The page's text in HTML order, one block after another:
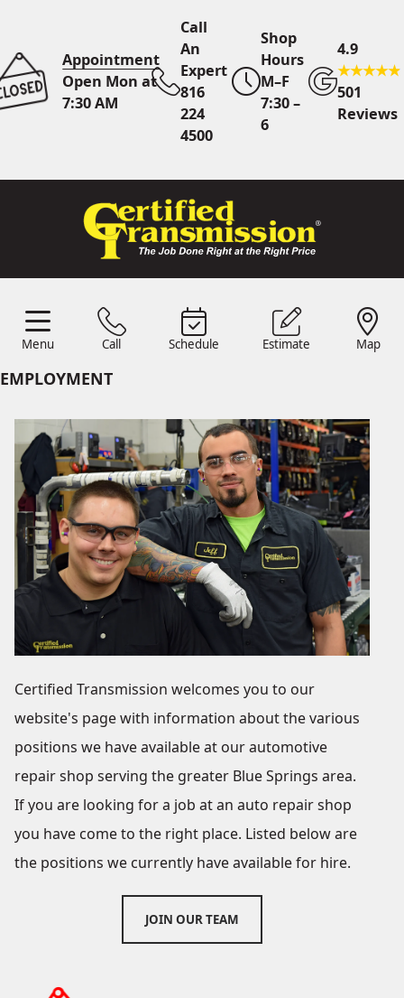
Appointment
Open Mon at
7:30 AM
Call
An
Expert
816
224
4500
Shop
Hours
M–F
7:30 –
6
4.9
501
Reviews
Menu Call Schedule Estimate Map
816 224
OnlineScheduling
Quote
EMPLOYMENT
Certified Transmission welcomes you to our
website's page with information about the various
positions we have available at our automotive
repair shop serving the greater Blue Springs area.
If you are looking for a job at an auto repair shop
you have come to the right place. Listed below are
the positions we currently have available for hire.
JOIN OUR TEAM